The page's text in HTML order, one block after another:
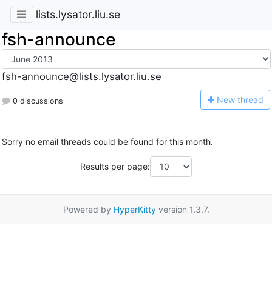
lists.lysator.liu.se
fsh-announce
fsh-announce@lists.lysator.liu.se
0 discussions New thread
Sorry no email threads could be found for this month.
Results per page:
Powered by HyperKittyversion 1.3.7.